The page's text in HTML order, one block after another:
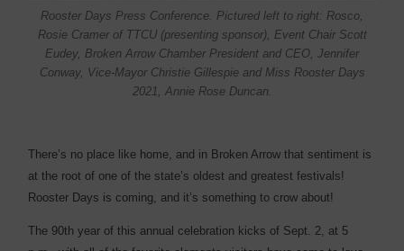
Rooster Days Press Conference. Pictured left to right: Rosco,
Rosie Cramer of TTCU (presenting sponsor), Event Chair Scott
Eudey, Broken Arrow Chamber President and CEO, Jennifer
Conway, Vice-Mayor Christie Gillespie and Miss Rooster Days
2021, Annie Rose Duncan.
There’s no place like home, and in Broken Arrow that sentiment is
at the root of one of the state’s oldest and greatest festivals!
Rooster Days is coming, and it’s something to crow about!
The 90th year of this annual celebration kicks of Sept. 2, at 5